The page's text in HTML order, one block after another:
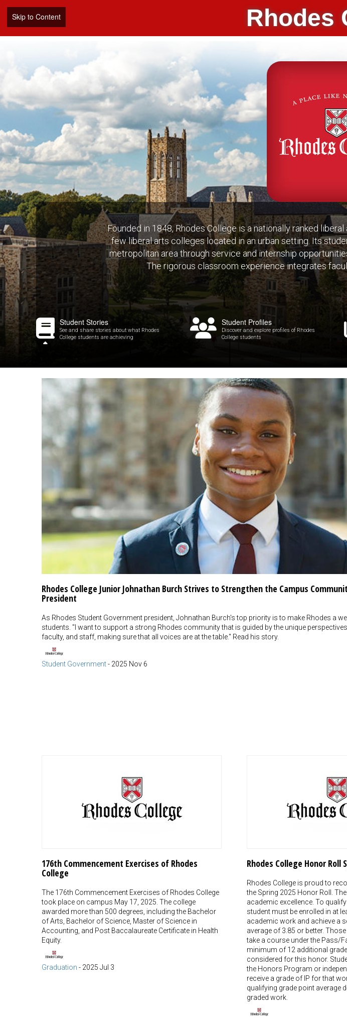
Skip to Content Rhodes
Founded in 1848, Rhodes College is a nationally ranked
few liberal arts colleges located in an urban setting. Its
metropolitan area through service and internship
The rigorous classroom experience integrates
Student Stories
See and share stories about what Rhodes
College students are achieving
Student Profiles
Discover and explore profiles of Rhodes
College students
Rhodes College Junior Johnathan Burch Strives to Strengthen the Campus
President
As Rhodes Student Government president, Johnathan Burch's top priority is to make Rhodes a
students. "I want to support a strong Rhodes community that is guided by the unique
faculty, and staff, making sure that all voices are at the table." Read his story.
Student Government- 2025 Nov 6
176th Commencement Exercises of Rhodes
College
The 176th Commencement Exercises of Rhodes College
took place on campus May 17, 2025. The college
awarded more than 500 degrees, including the Bachelor
of Arts, Bachelor of Science, Master of Science in
Accounting, and Post Baccalaureate Certificate in Health
Equity.
Graduation - 2025 Jul 3
Rhodes College Honor Roll
Rhodes College is proud to
the Spring 2025 Honor Roll.
academic excellence. To
student must be enrolled in at
academic work and achieve a
average of 3.85 or better.
take a course under the Pass/
minimum of 12 additional
considered for this honor.
the Honors Program or
receive a grade of IP for that
qualifying grade point average
graded work.